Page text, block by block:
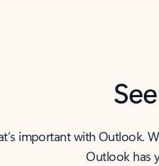
important with Outlook.
Outlook has